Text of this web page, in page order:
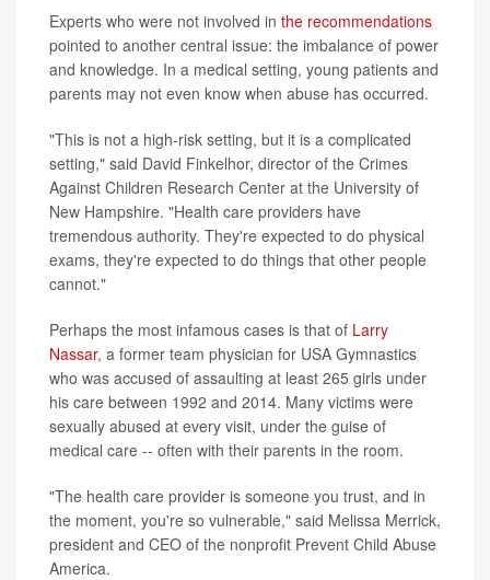
Experts who were not involved in the recommendations
pointed to another central issue: the imbalance of power
and knowledge. In a medical setting, young patients and
parents may not even know when abuse has occurred.
"This is not a high-risk setting, but it is a complicated
setting," said David Finkelhor, director of the Crimes
Against Children Research Center at the University of
New Hampshire. "Health care providers have
tremendous authority. They're expected to do physical
exams, they're expected to do things that other people
cannot."
Perhaps the most infamous cases is that of Larry
Nassar, a former team physician for USA Gymnastics
who was accused of assaulting at least 265 girls under
his care between 1992 and 2014. Many victims were
sexually abused at every visit, under the guise of
medical care -- often with their parents in the room.
"The health care provider is someone you trust, and in
the moment, you're so vulnerable," said Melissa Merrick,
president and CEO of the nonprofit Prevent Child Abuse
America.